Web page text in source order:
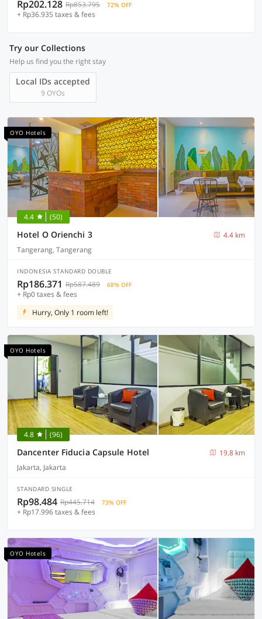
Rp202.128 Rp853.795 72% OFF
+ Rp36.935 taxes & fees
Try our Collections
Help us find you the right stay
Local IDs accepted
9 OYOs
OYO Hotels
4.4 (50)
Hotel O Orienchi 3
4.4 km
Tangerang, Tangerang
INDONESIA STANDARD DOUBLE
Rp186.371 Rp587.489 68% OFF
+ Rp0 taxes & fees
Hurry, Only 1 room left!
OYO Hotels
4.8 (96)
Dancenter Fiducia Capsule Hotel
19.8 km
Jakarta, Jakarta
STANDARD SINGLE
Rp98.484 Rp445.714 73% OFF
+ Rp17.996 taxes & fees
OYO Hotels